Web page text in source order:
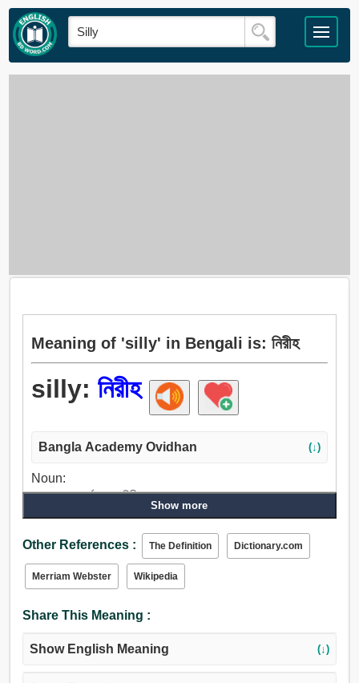
Meaning of 'silly' in Bengali is: নিরীহ
silly: নিরীহ
Bangla Academy Ovidhan (↓)
Noun:
বোকা লোক, মূর্খ লোক, নিরীহ.
নির্বোধ, নিরীহ, অজ্ঞ, কুয়াশাচ্ছন্ন, আর্ধমাতাল, নির্দোষ, ক্ষতি করে না এমন,
নির্লিপ্ত, উদাসীন, অনুভূতিহীন, অর্থহীন, তুচ্ছ, বৈশিষ্ট্যহীন, হংসীতুল্য,
অস্বচ্ছ, বোকাটে.
Show more
Other References : The Definition Dictionary.com
Merriam Webster Wikipedia
Share This Meaning :
Show English Meaning (↓)